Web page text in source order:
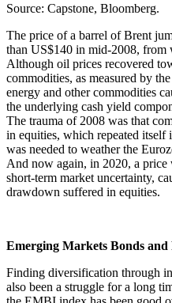
Source: Capstone, Bloomberg.
The price of a barrel of Brent
than US$140 in mid-2008, from
Although oil prices recovered
commodities, as measured by
energy and other commodities
the underlying cash yield
The trauma of 2008 was that
in equities, which repeated
was needed to weather the
And now again, in 2020, a
short-term market uncertainty,
drawdown suffered in equities.
Emerging Markets Bonds and
Finding diversification through
also been a struggle for a long